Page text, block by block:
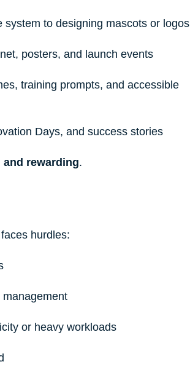
to designing mascots or logos
posters, and launch events
training prompts, and accessible
Days, and success stories
rewarding.
hurdles:
or heavy workloads